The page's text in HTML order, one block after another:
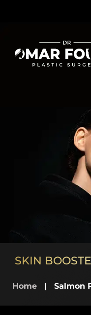
SKIN
Home | Salmon